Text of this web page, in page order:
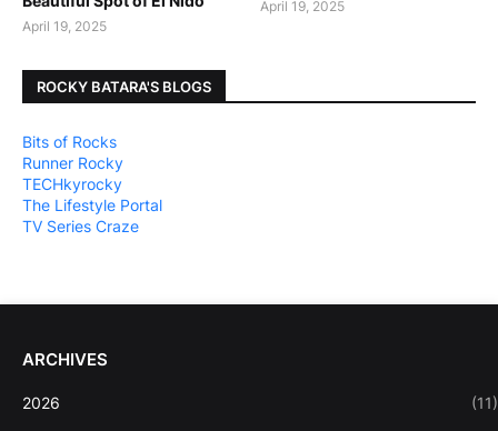
April 19, 2025
April 19, 2025
ROCKY BATARA'S BLOGS
Bits of Rocks
Runner Rocky
TECHkyrocky
The Lifestyle Portal
TV Series Craze
ARCHIVES
2026 (11)